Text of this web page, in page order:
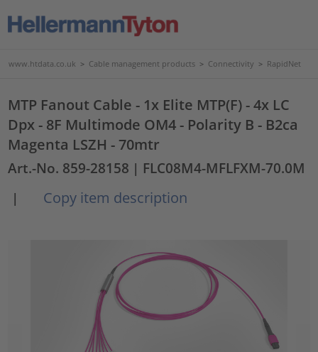
www.htdata.co.uk > Cable management products > Connectivity > RapidNet
MTP Fanout Cable - 1x Elite MTP(F) - 4x LC
Dpx - 8F Multimode OM4 - Polarity B - B2ca
Magenta LSZH - 70mtr
Art.-No. 859-28158 | FLC08M4-MFLFXM-70.0M
|
Copy item description